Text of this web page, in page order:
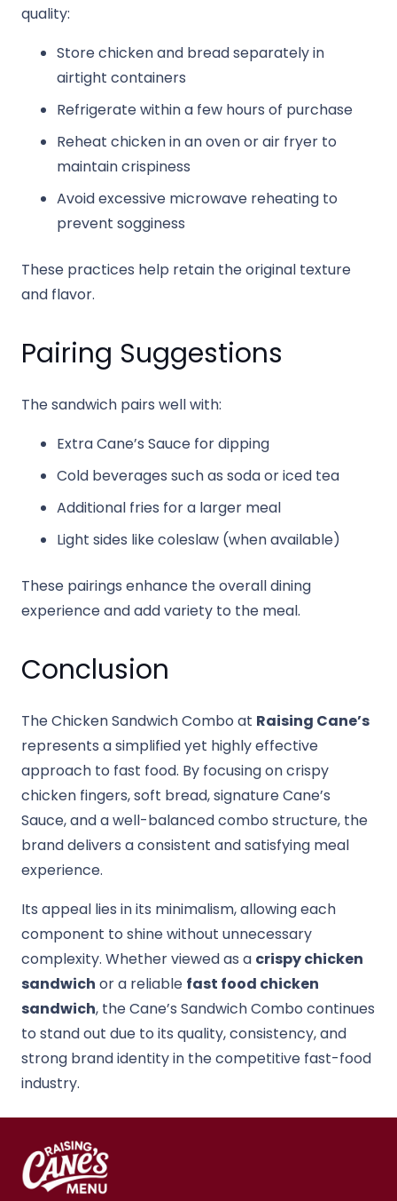
quality:
Store chicken and bread separately in
airtight containers
Refrigerate within a few hours of purchase
Reheat chicken in an oven or air fryer to
maintain crispiness
Avoid excessive microwave reheating to
prevent sogginess
These practices help retain the original texture
and flavor.
Pairing Suggestions
The sandwich pairs well with:
Extra Cane’s Sauce for dipping
Cold beverages such as soda or iced tea
Additional fries for a larger meal
Light sides like coleslaw (when available)
These pairings enhance the overall dining
experience and add variety to the meal.
Conclusion
The Chicken Sandwich Combo at Raising Cane’s
represents a simplified yet highly effective
approach to fast food. By focusing on crispy
chicken fingers, soft bread, signature Cane’s
Sauce, and a well-balanced combo structure, the
brand delivers a consistent and satisfying meal
experience.
Its appeal lies in its minimalism, allowing each
component to shine without unnecessary
complexity. Whether viewed as a crispy chicken
sandwich or a reliable fast food chicken
sandwich, the Cane’s Sandwich Combo continues
to stand out due to its quality, consistency, and
strong brand identity in the competitive fast-food
industry.